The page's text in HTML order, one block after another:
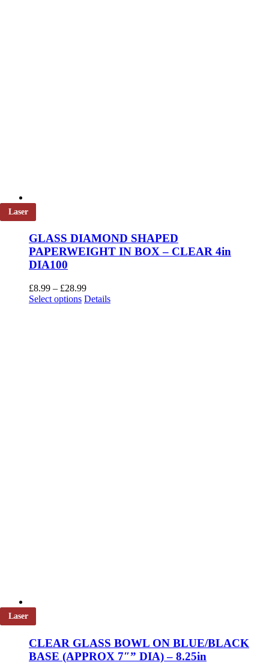
Laser
GLASS DIAMOND SHAPED
PAPERWEIGHT IN BOX – CLEAR 4in
DIA100
£8.99 – £28.99Price
range:
Select options This
Details
Laser
CLEAR GLASS BOWL ON BLUE/BLACK
BASE (APPROX 7″” DIA) – 8.25in